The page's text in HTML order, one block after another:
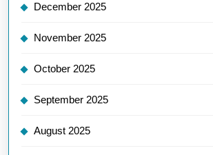
December 2025
November 2025
October 2025
September 2025
August 2025